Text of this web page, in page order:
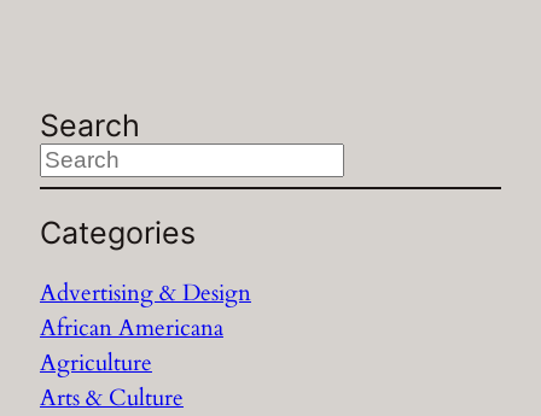
Search
S
e
a
c
h
Categories
Advertising & Design
African Americana
Agriculture
Arts & Culture